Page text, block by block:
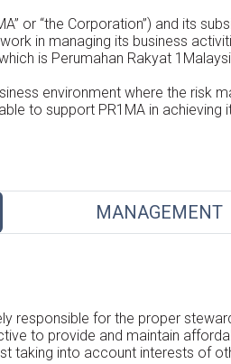
or “the Corporation”) and its
in managing its business
is Perumahan Rakyat
environment where the risk
to support PR1MA in
MANAGEMENT
responsible for the proper
to provide and maintain
taking into account interests of